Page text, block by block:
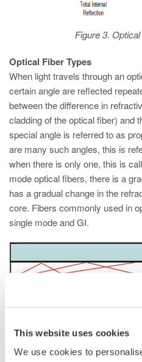
This website uses cookies
We use cookies to
Figure 3.
Optical Fiber Types
When light travels through an
certain angle are reflected
between the difference in
cladding of the optical fiber) and
special angle is referred to as
are many such angles, this is
when there is only one, this is
mode optical fibers, there is a
has a gradual change in the
core. Fibers commonly used in
single mode and GI.